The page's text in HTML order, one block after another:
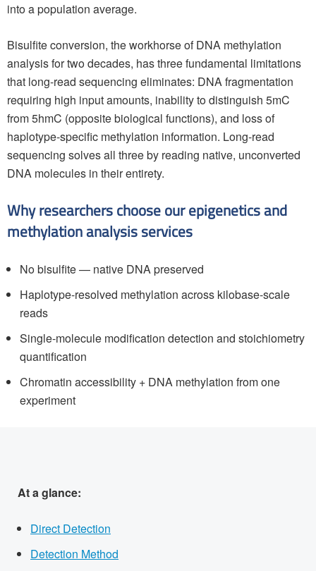
into a population average.
Bisulfite conversion, the workhorse of DNA methylation
analysis for two decades, has three fundamental limitations
that long-read sequencing eliminates: DNA fragmentation
requiring high input amounts, inability to distinguish 5mC
from 5hmC (opposite biological functions), and loss of
haplotype-specific methylation information. Long-read
sequencing solves all three by reading native, unconverted
DNA molecules in their entirety.
Why researchers choose our epigenetics and
methylation analysis services
No bisulfite — native DNA preserved
Haplotype-resolved methylation across kilobase-scale
reads
Single-molecule modification detection and stoichiometry
quantification
Chromatin accessibility + DNA methylation from one
experiment
At a glance:
Direct Detection
Detection Method